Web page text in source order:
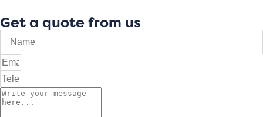
Get a quote from us